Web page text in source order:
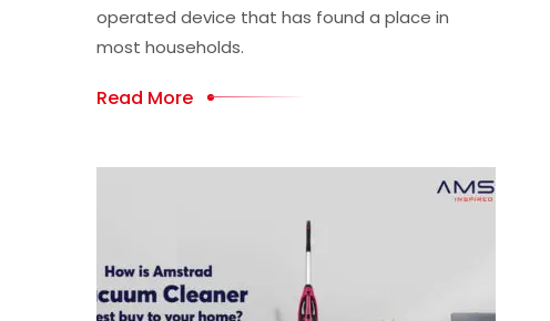
operated device that has found a place in
most households.
Read More